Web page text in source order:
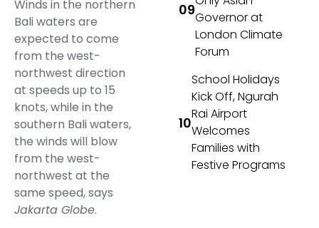
Winds in the northern
Bali waters are
expected to come
from the west-
northwest direction
at speeds up to 15
knots, while in the
southern Bali waters,
the winds will blow
from the west-
northwest at the
same speed, says
Jakarta Globe.
Governor at
London Climate
Forum
School Holidays
Kick Off, Ngurah
Rai Airport
Welcomes
Families with
Festive Programs